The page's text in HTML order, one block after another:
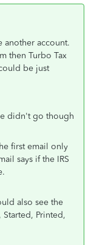
another account.
then Turbo Tax
be just
didn't go though
first email only
says if the IRS
also see the
Printed,